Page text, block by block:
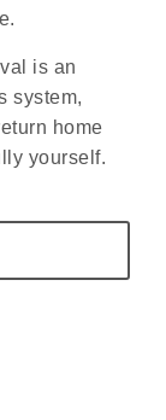
is an
system,
home
yourself.